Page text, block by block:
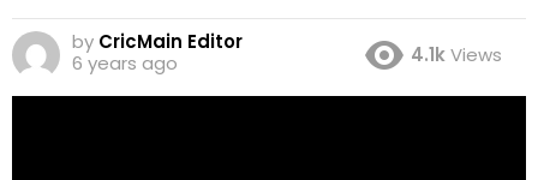
by CricMain Editor
6 years ago
4.1kViews